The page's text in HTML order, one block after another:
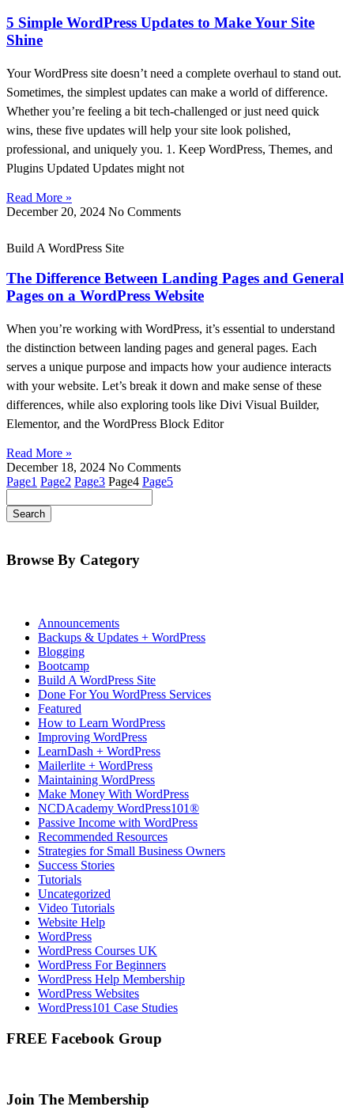
5 Simple WordPress Updates to Make Your Site
Shine
Your WordPress site doesn’t need a complete overhaul to stand out.
Sometimes, the simplest updates can make a world of difference.
Whether you’re feeling a bit tech-challenged or just need quick
wins, these five updates will help your site look polished,
professional, and uniquely you. 1. Keep WordPress, Themes, and
Plugins Updated Updates might not
Read More »
December 20, 2024 No Comments
Build A WordPress Site
The Difference Between Landing Pages and General
Pages on a WordPress Website
When you’re working with WordPress, it’s essential to understand
the distinction between landing pages and general pages. Each
serves a unique purpose and impacts how your audience interacts
with your website. Let’s break it down and make sense of these
differences, while also exploring tools like Divi Visual Builder,
Elementor, and the WordPress Block Editor
Read More »
December 18, 2024 No Comments
Page1 Page2 Page3 Page4 Page5
Browse By Category
Announcements
Backups & Updates + WordPress
Blogging
Bootcamp
Build A WordPress Site
Done For You WordPress Services
Featured
How to Learn WordPress
Improving WordPress
LearnDash + WordPress
Mailerlite + WordPress
Maintaining WordPress
Make Money With WordPress
NCDAcademy WordPress101®
Passive Income with WordPress
Recommended Resources
Strategies for Small Business Owners
Success Stories
Tutorials
Uncategorized
Video Tutorials
Website Help
WordPress
WordPress Courses UK
WordPress For Beginners
WordPress Help Membership
WordPress Websites
WordPress101 Case Studies
FREE Facebook Group
Join The Membership